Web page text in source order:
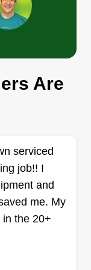
results
wife. I
my
my
My
of age.
Are
serviced
job!! I
and
me. My
in the 20+